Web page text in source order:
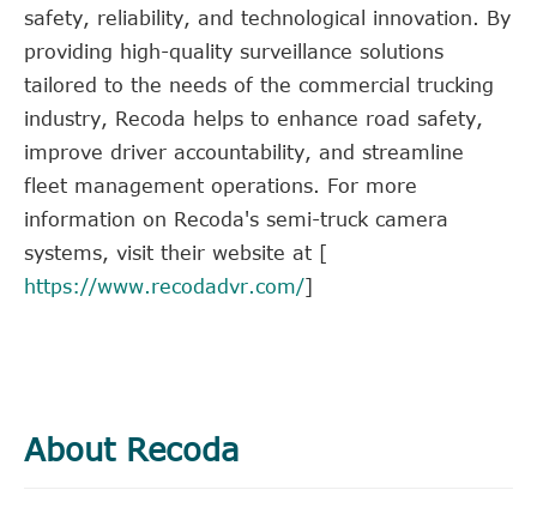
safety, reliability, and technological innovation. By
providing high-quality surveillance solutions
tailored to the needs of the commercial trucking
industry, Recoda helps to enhance road safety,
improve driver accountability, and streamline
fleet management operations. For more
information on Recoda's semi-truck camera
systems, visit their website at [
https://www.recodadvr.com/]
About Recoda